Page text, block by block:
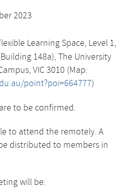
2023
Learning Space, Level 1,
148a), The University
VIC 3010 (Map:
point?poi=664777)
to be confirmed.
to attend the remotely. A
distributed to members in
will be: